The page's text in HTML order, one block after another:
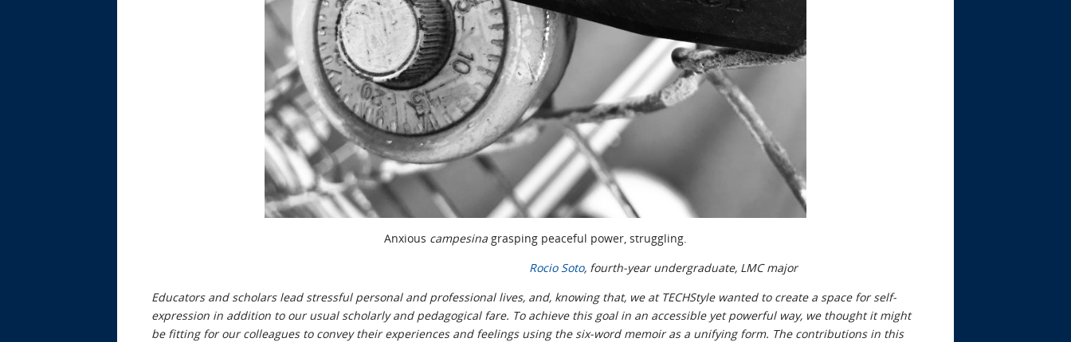
Anxious campesina grasping peaceful power, struggling.
Rocio Soto, fourth-year undergraduate, LMC major
Educators and scholars lead stressful personal and professional lives, and, knowing that, we at TECHStyle wanted to create a space for self-
expression in addition to our usual scholarly and pedagogical fare. To achieve this goal in an accessible yet powerful way, we thought it might
be fitting for our colleagues to convey their experiences and feelings using the six-word memoir as a unifying form. The contributions in this